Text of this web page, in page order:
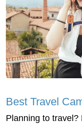
Best Travel
Planning to